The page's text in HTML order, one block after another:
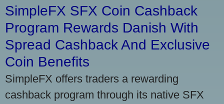
SimpleFX SFX Coin Cashback
Program Rewards Danish With
Spread Cashback And Exclusive
Coin Benefits
SimpleFX offers traders a rewarding
cashback program through its native SFX